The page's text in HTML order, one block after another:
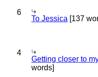
6
To Jessica [137
4
Getting closer to
words]